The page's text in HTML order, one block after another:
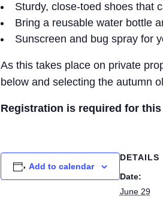
Sturdy, close-toed shoes that
Bring a reusable water bottle
Sunscreen and bug spray for
As this takes place on private
below and selecting the autumn
Registration is required for this
Add to calendar
DETAILS
Date:
June 29